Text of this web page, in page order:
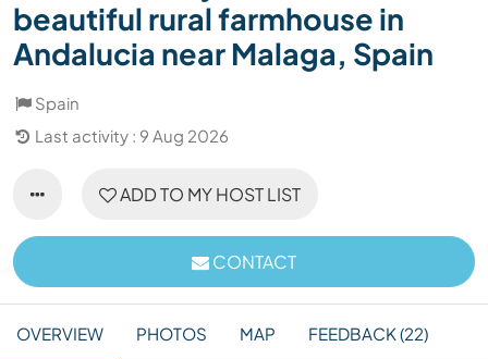
beautiful rural farmhouse in
Andalucia near Malaga, Spain
Spain
Last activity : 9 Aug 2026
ADD TO MY HOST LIST
CONTACT
OVERVIEW PHOTOS MAP FEEDBACK (22)